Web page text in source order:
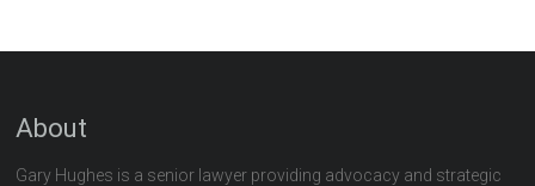
About
Gary Hughes is a senior lawyer providing advocacy and strategic